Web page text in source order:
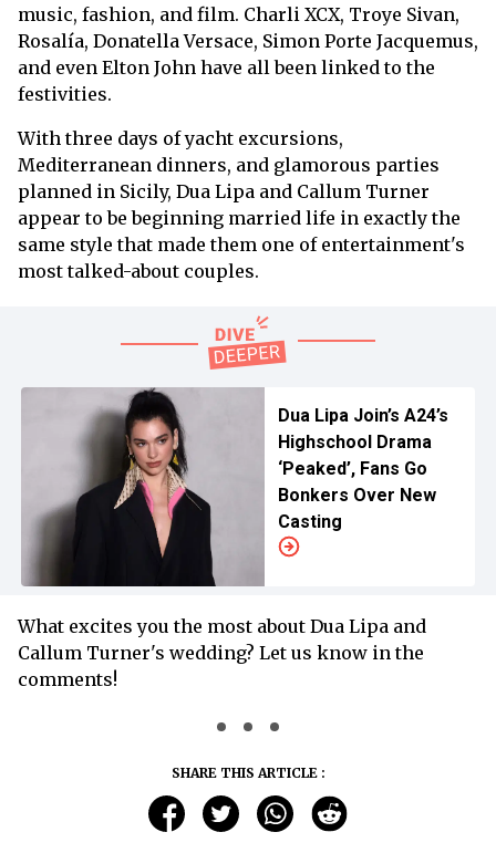
music, fashion, and film. Charli XCX, Troye Sivan,
Rosalía, Donatella Versace, Simon Porte Jacquemus,
and even Elton John have all been linked to the
festivities.
With three days of yacht excursions,
Mediterranean dinners, and glamorous parties
planned in Sicily, Dua Lipa and Callum Turner
appear to be beginning married life in exactly the
same style that made them one of entertainment's
most talked-about couples.
Dua Lipa Join’s A24’s
Highschool Drama
‘Peaked’, Fans Go
Bonkers Over New
Casting
What excites you the most about Dua Lipa and
Callum Turner's wedding? Let us know in the
comments!
SHARE THIS ARTICLE :